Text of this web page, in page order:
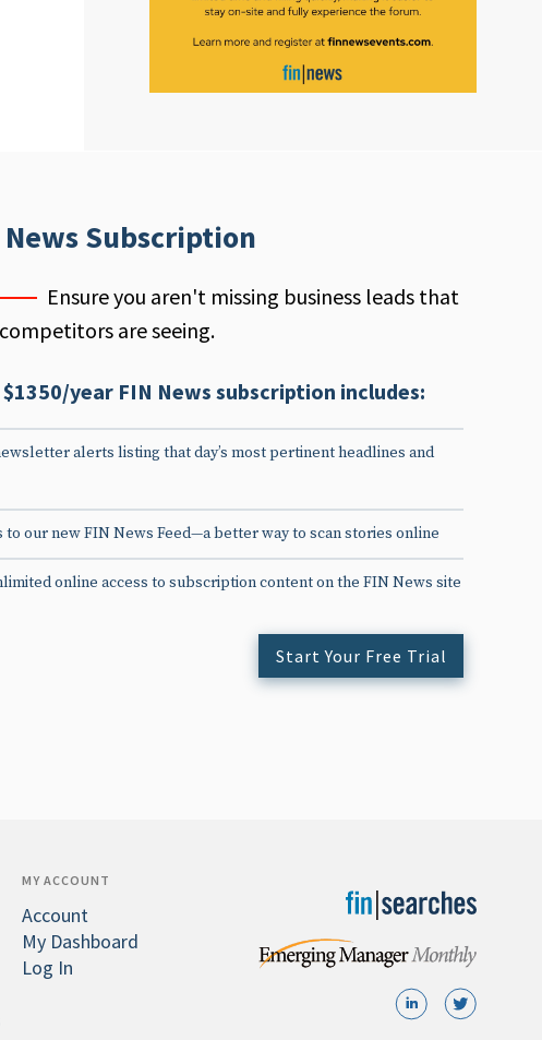
News Subscription
Ensure you aren't missing business leads that
are seeing.
year FIN News subscription includes:
alerts listing that day’s most pertinent headlines and
to our new FIN News Feed—a better way to scan stories online
online access to subscription content on the FIN News site
Start Your Free Trial
MY ACCOUNT
Account
My Dashboard
Log In